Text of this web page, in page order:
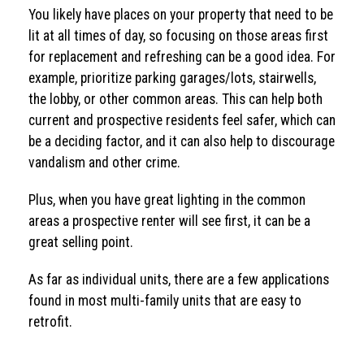
You likely have places on your property that need to be
lit at all times of day, so focusing on those areas first
for replacement and refreshing can be a good idea. For
example, prioritize parking garages/lots, stairwells,
the lobby, or other common areas. This can help both
current and prospective residents feel safer, which can
be a deciding factor, and it can also help to discourage
vandalism and other crime.
Plus, when you have great lighting in the common
areas a prospective renter will see first, it can be a
great selling point.
As far as individual units, there are a few applications
found in most multi-family units that are easy to
retrofit.